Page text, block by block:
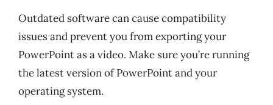
Outdated software can cause compatibility
issues and prevent you from exporting your
PowerPoint as a video. Make sure you’re running
the latest version of PowerPoint and your
operating system.